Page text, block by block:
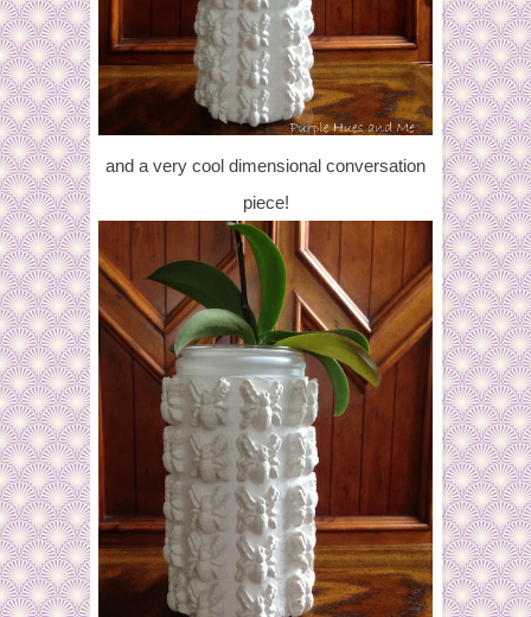
and a very cool dimensional conversation
piece!